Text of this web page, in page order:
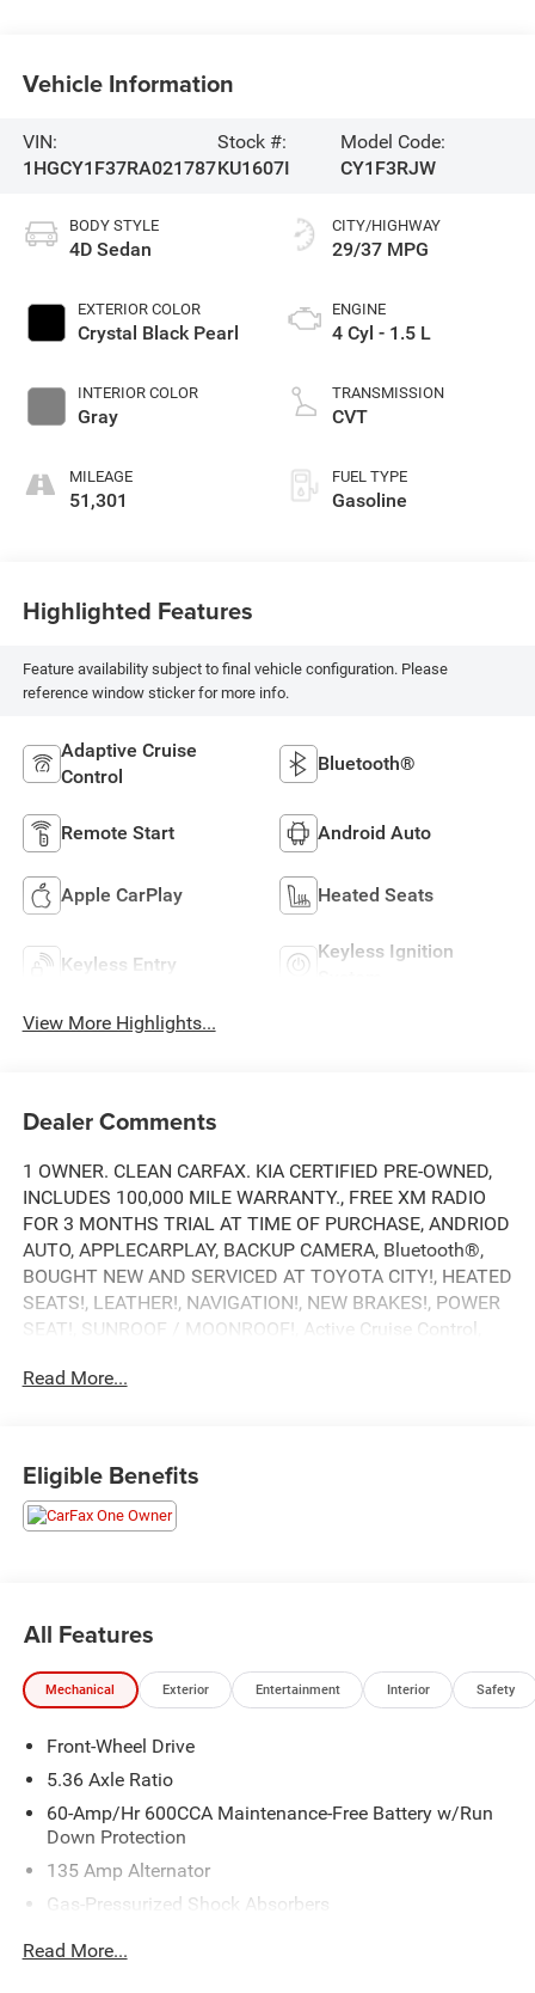
Vehicle Information
VIN:
1HGCY1F37RA021787
Stock #:
KU1607I
Model Code:
CY1F3RJW
BODY STYLE
4D Sedan
EXTERIOR COLOR
Crystal Black Pearl
INTERIOR COLOR
Gray
MILEAGE
51,301
CITY/HIGHWAY
29/37 MPG
ENGINE
4 Cyl - 1.5 L
TRANSMISSION
CVT
FUEL TYPE
Gasoline
Highlighted Features
Feature availability subject to final vehicle configuration. Please
reference window sticker for more info.
Adaptive Cruise
Control
Bluetooth®
Remote Start Android Auto
Apple CarPlay Heated Seats
Keyless Entry
Keyless Ignition
View More Highlights...
Dealer Comments
1 OWNER. CLEAN CARFAX. KIA CERTIFIED PRE-OWNED,
INCLUDES 100,000 MILE WARRANTY., FREE XM RADIO
FOR 3 MONTHS TRIAL AT TIME OF PURCHASE, ANDRIOD
AUTO, APPLECARPLAY, BACKUP CAMERA, Bluetooth®,
BOUGHT NEW AND SERVICED AT TOYOTA CITY!, HEATED
SEATS!, LEATHER!, NAVIGATION!, NEW BRAKES!, POWER
SEAT!, SUNROOF / MOONROOF!, Active Cruise Control,
Visor.
Crystal Black Pearl 2024 Honda Accord EX
Priced below KBB Fair Purchase Price! 29/37
Read More...
Eligible Benefits
All Features
Mechanical Exterior Entertainment Interior Safety
Front-Wheel Drive
5.36 Axle Ratio
60-Amp/Hr 600CCA Maintenance-Free Battery w/Run
Down Protection
135 Amp Alternator
Gas-Pressurized Shock Absorbers
Front And Rear Anti-Roll Bars
Read More...